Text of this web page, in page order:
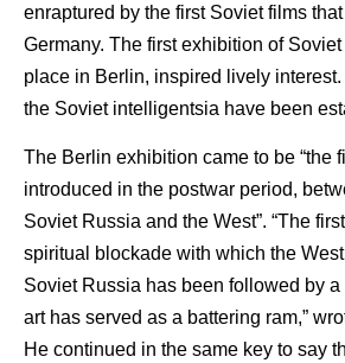
enraptured by the first Soviet films
Germany. The first exhibition of
place in Berlin, inspired lively
the Soviet intelligentsia have been
The Berlin exhibition came to be “the
introduced in the postwar period,
Soviet Russia and the West”. “The
spiritual blockade with which the
Soviet Russia has been followed by
art has served as a battering ram,”
He continued in the same key to say